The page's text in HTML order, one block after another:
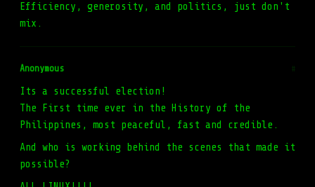
Efficiency, generosity, and politics, just don't
mix.
Anonymous #
Its a successful election!
The First time ever in the History of the
Philippines, most peaceful, fast and credible.
And who is working behind the scenes that made it
possible?